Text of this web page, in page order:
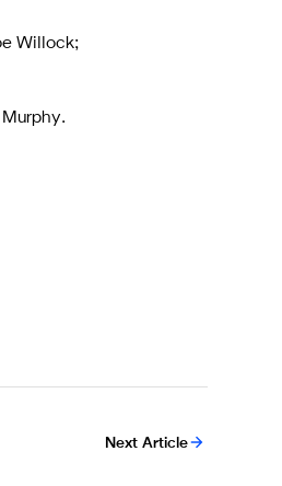
Willock;
Next Article